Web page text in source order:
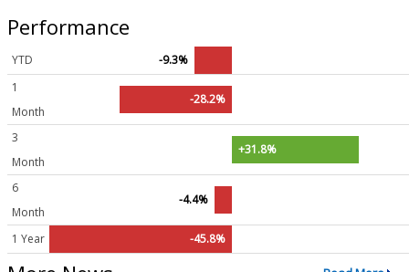
Performance
YTD
-9.3%
1
Month
-28.2%
3
Month
+31.8%
6
Month
-4.4%
1 Year -45.8%